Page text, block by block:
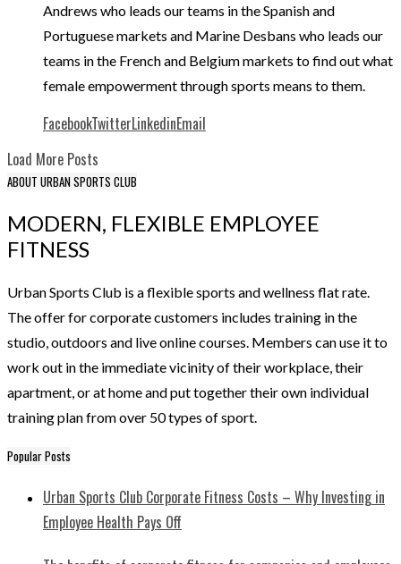
Andrews who leads our teams in the Spanish and
Portuguese markets and Marine Desbans who leads our
teams in the French and Belgium markets to find out what
female empowerment through sports means to them.
FacebookTwitterLinkedinEmail
Load More Posts
ABOUT URBAN SPORTS CLUB
MODERN, FLEXIBLE EMPLOYEE
FITNESS
Urban Sports Club is a flexible sports and wellness flat rate.
The offer for corporate customers includes training in the
studio, outdoors and live online courses. Members can use it to
work out in the immediate vicinity of their workplace, their
apartment, or at home and put together their own individual
training plan from over 50 types of sport.
Popular Posts
Urban Sports Club Corporate Fitness Costs – Why Investing in
Employee Health Pays Off